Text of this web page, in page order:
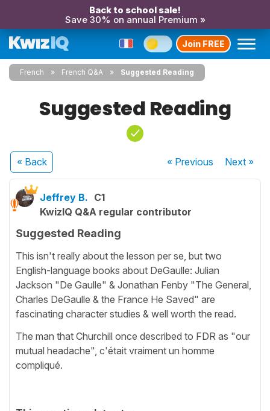
Back to school sale!
Save 30% on annual Premium »
Join FREE
French French Q&A Suggested Reading
Suggested Reading
« Back « Previous Next»
Jeffrey B. C1
KwizIQ Q&A regular contributor
Suggested Reading
This isn't really about the lesson per se, but two
English-language books about DeGaulle: Julian
Jackson "De Gaulle" & Jonathan Fenby "The General,
Charles DeGaulle & the France He Saved" are
fascinating character studies & well worth the read.
The man that Churchill once described to FDR as "our
mutual headache", c'était vraiment un homme
compliqué.